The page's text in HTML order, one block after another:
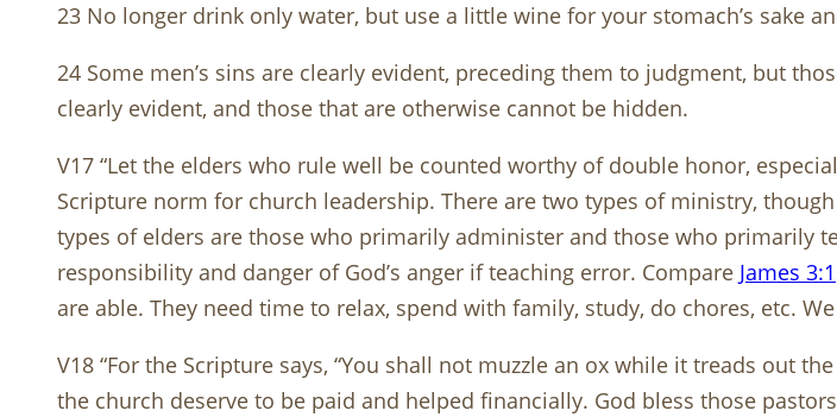
23 No longer drink only water, but use a little wine for your stomach’s sake
24 Some men’s sins are clearly evident, preceding them to judgment, but
clearly evident, and those that are otherwise cannot be hidden.
V17 “Let the elders who rule well be counted worthy of double honor,
Scripture norm for church leadership. There are two types of ministry,
types of elders are those who primarily administer and those who primarily
responsibility and danger of God’s anger if teaching error. Compare James 3:1
are able. They need time to relax, spend with family, study, do chores, etc.
V18 “For the Scripture says, “You shall not muzzle an ox while it treads out
the church deserve to be paid and helped financially. God bless those